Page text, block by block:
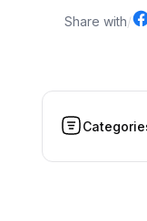
Share with/